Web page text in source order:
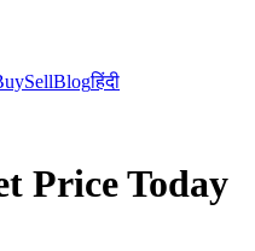
SellBlogहिंदी
Price Today